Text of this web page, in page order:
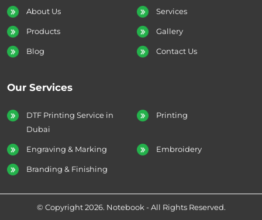
About Us Services
Products Gallery
Blog Contact Us
Our Services
DTF Printing Service in
Dubai
Printing
Engraving & Marking Embroidery
Branding & Finishing
© Copyright 2026. Notebook - All Rights Reserved.